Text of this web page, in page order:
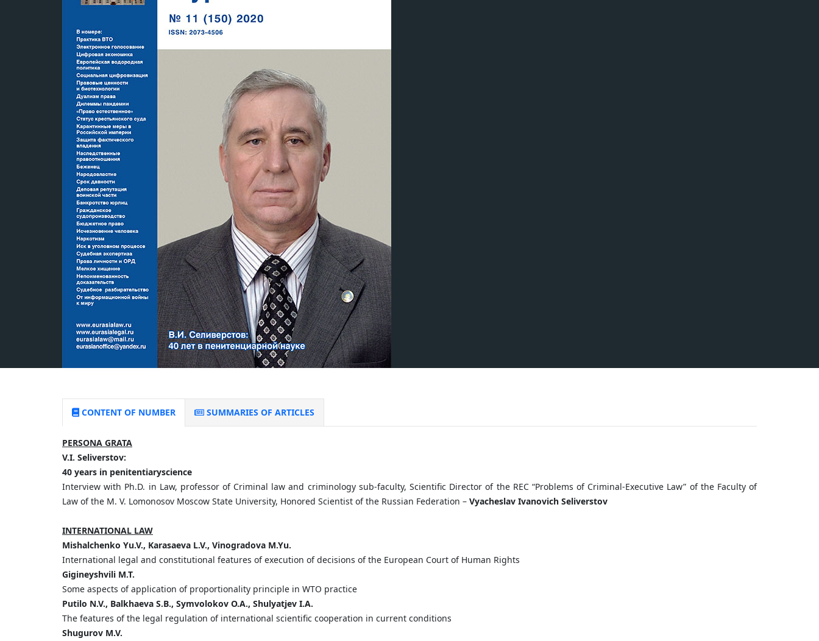
CONTENT OF NUMBER SUMMARIES OF ARTICLES
PERSONA GRATA
V.I. Seliverstov:
40 years in penitentiaryscience
Interview with Ph.D. in Law, professor of Criminal law and criminology sub-faculty, Scientific Director of the REC “Problems of Сriminal-Executive Law” of the Faculty of
Law of the M. V. Lomonosov Moscow State University, Honored Scientist of the Russian Federation – Vyacheslav Ivanovich Seliverstov
INTERNATIONAL LAW
Mishalchenko Yu.V., Karasaeva L.V., Vinogradova M.Yu.
International legal and constitutional features of execution of decisions of the European Court of Human Rights
Gigineyshvili M.T.
Some aspects of application of proportionality principle in WTO practice
Putilo N.V., Balkhaeva S.B., Symvolokov O.A., Shulyatjev I.A.
The features of the legal regulation of international scientific cooperation in current conditions
Shugurov M.V.